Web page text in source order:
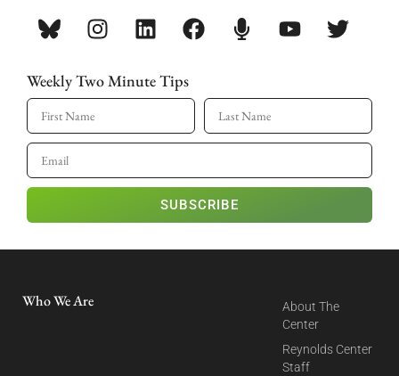
Weekly Two Minute Tips
SUBSCRIBE
Who We Are
About The
Center
Reynolds Center
Staff